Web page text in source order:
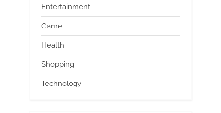
Entertainment
Game
Health
Shopping
Technology